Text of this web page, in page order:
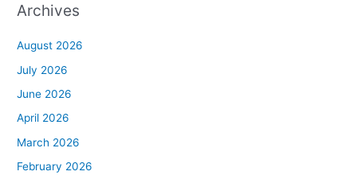
Archives
August 2026
July 2026
June 2026
April 2026
March 2026
February 2026